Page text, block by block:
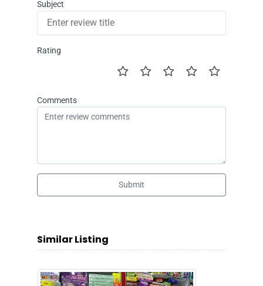
Subject
Rating
Comments
Submit
Similar Listing